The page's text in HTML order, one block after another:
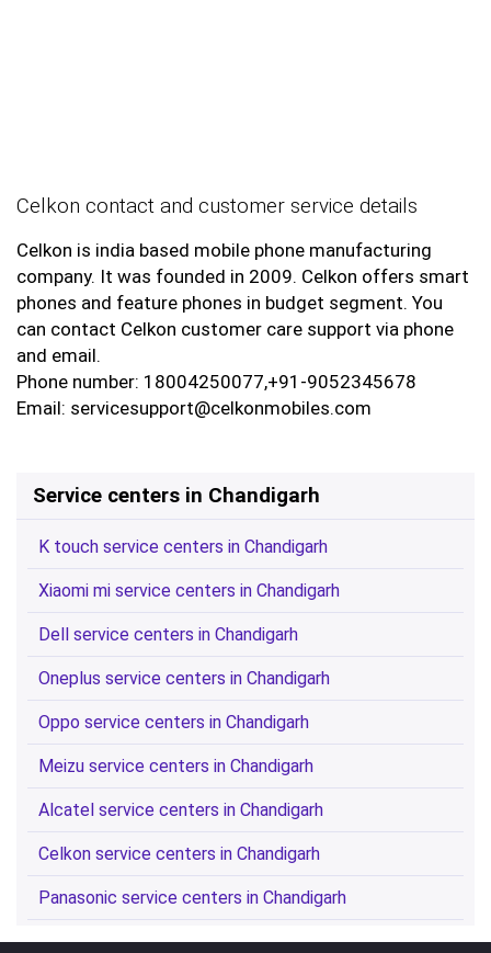
Celkon contact and customer service details
Celkon is india based mobile phone manufacturing
company. It was founded in 2009. Celkon offers smart
phones and feature phones in budget segment. You
can contact Celkon customer care support via phone
and email.
Phone number: 18004250077,+91-9052345678
Email: servicesupport@celkonmobiles.com
Service centers in Chandigarh
K touch service centers in Chandigarh
Xiaomi mi service centers in Chandigarh
Dell service centers in Chandigarh
Oneplus service centers in Chandigarh
Oppo service centers in Chandigarh
Meizu service centers in Chandigarh
Alcatel service centers in Chandigarh
Celkon service centers in Chandigarh
Panasonic service centers in Chandigarh